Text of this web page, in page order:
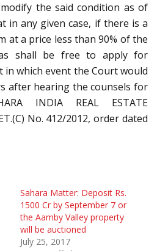
the said condition as of
in any given case, if there is a
at a price less than 90% of the
shall be free to apply for
which event the Court would
after hearing the counsels for
INDIA REAL ESTATE
No. 412/2012, order dated
Sahara Matter: Deposit Rs.
1500 Cr by September 7 or
the Aamby Valley property
will be auctioned
July 25, 2017